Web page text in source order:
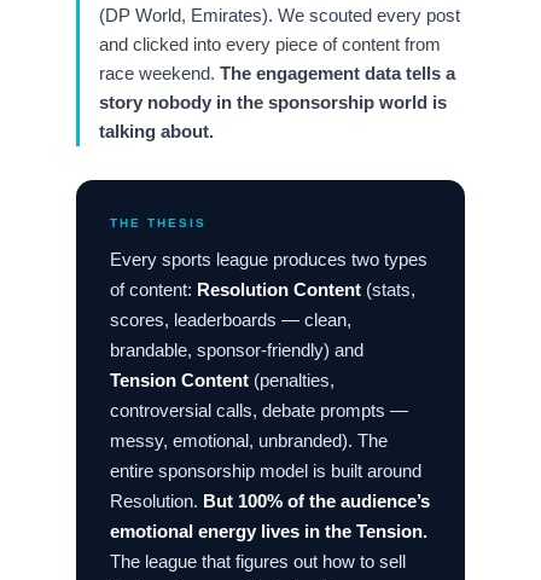
(DP World, Emirates). We scouted every post
and clicked into every piece of content from
race weekend. The engagement data tells a
story nobody in the sponsorship world is
talking about.
THE THESIS
Every sports league produces two types
of content: Resolution Content (stats,
scores, leaderboards — clean,
brandable, sponsor-friendly) and
Tension Content (penalties,
controversial calls, debate prompts —
messy, emotional, unbranded). The
entire sponsorship model is built around
Resolution. But 100% of the audience’s
emotional energy lives in the Tension.
The league that figures out how to sell